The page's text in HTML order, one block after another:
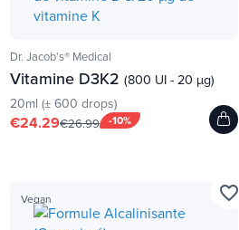
Dr. Jacob's® Medical
Vitamine D3K2 (800 UI - 20 µg)
20ml (± 600 drops)
-10%
€24.29€26.99
Vegan favorite_border